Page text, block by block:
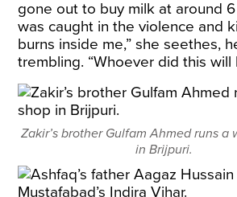
gone out to buy milk at around
was caught in the violence and
burns inside me,” she seethes,
trembling. “Whoever did this will
Zakir’s brother Gulfam Ahmed runs a
in Brijpuri.